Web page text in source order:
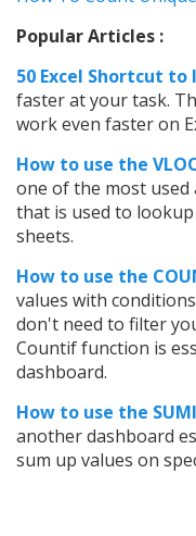
Popular Articles :
50 Excel Shortcut
faster at your task.
work even faster on
How to use the
one of the most
that is used to
sheets.
How to use the
values with
don't need to filter
Countif function is
dashboard.
How to use the
another dashboard
sum up values on